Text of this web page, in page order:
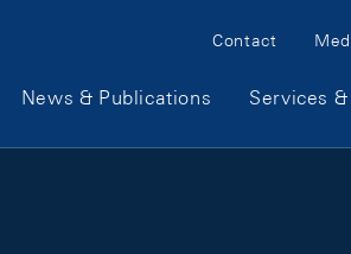
Meta
Contact
News & Publications Services